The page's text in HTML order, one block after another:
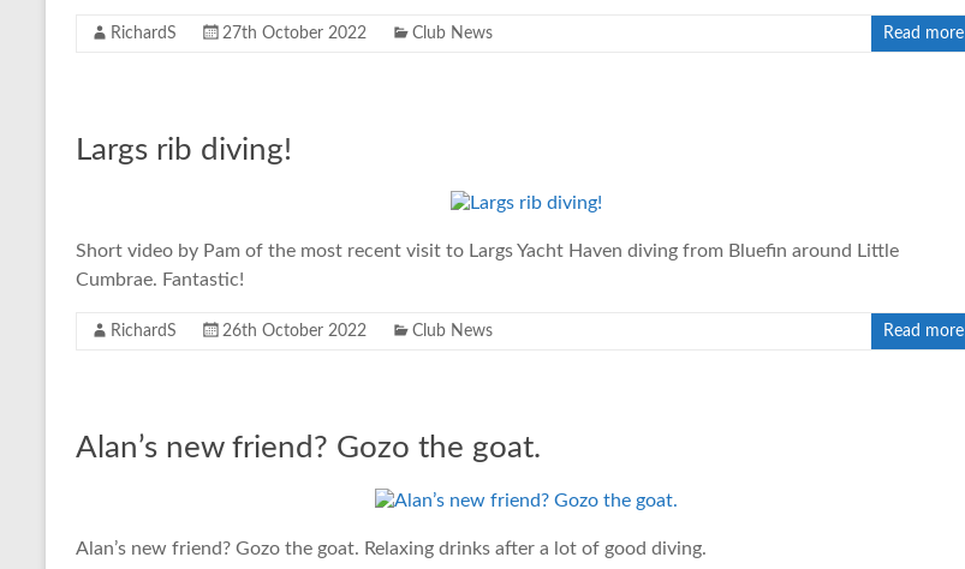
RichardS 27th October 2022 Club News Read more
Largs rib diving!
Short video by Pam of the most recent visit to Largs Yacht Haven diving from Bluefin around Little
Cumbrae. Fantastic!
RichardS 26th October 2022 Club News Read more
Alan’s new friend? Gozo the goat.
Alan’s new friend? Gozo the goat. Relaxing drinks after a lot of good diving.